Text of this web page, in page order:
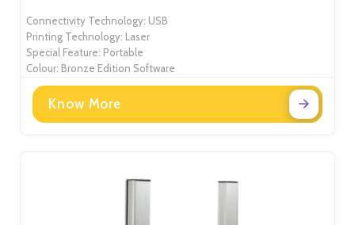
Connectivity Technology: USB
Printing Technology: Laser
Special Feature: Portable
Colour: Bronze Edition Software
Know More